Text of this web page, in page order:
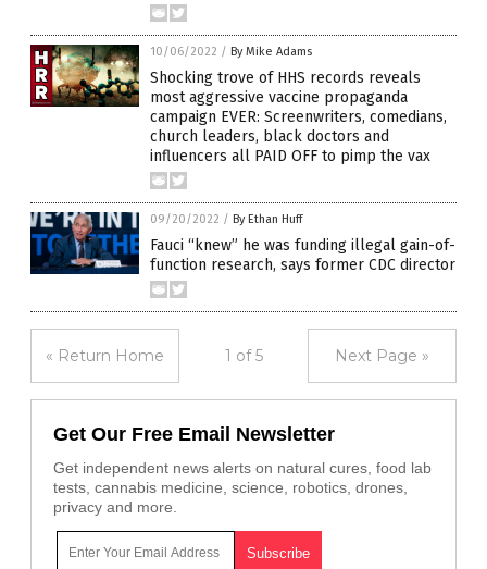
10/06/2022 / By Mike Adams
Shocking trove of HHS records reveals
most aggressive vaccine propaganda
campaign EVER: Screenwriters, comedians,
church leaders, black doctors and
influencers all PAID OFF to pimp the vax
09/20/2022 / By Ethan Huff
Fauci “knew” he was funding illegal gain-of-
function research, says former CDC director
« Return Home 1 of 5 Next Page »
Get Our Free Email Newsletter
Get independent news alerts on natural cures, food lab
tests, cannabis medicine, science, robotics, drones,
privacy and more.